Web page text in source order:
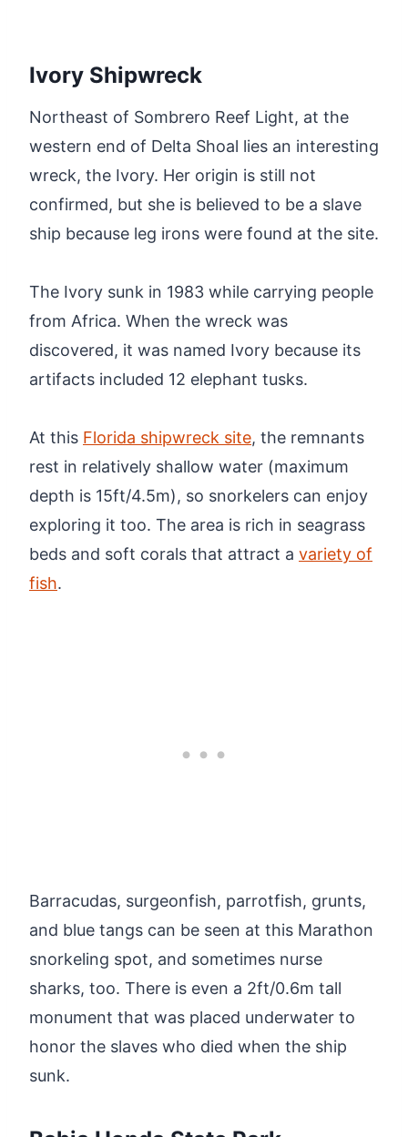
Ivory Shipwreck
Northeast of Sombrero Reef Light, at the
western end of Delta Shoal lies an interesting
wreck, the Ivory. Her origin is still not
confirmed, but she is believed to be a slave
ship because leg irons were found at the site.
The Ivory sunk in 1983 while carrying people
from Africa. When the wreck was
discovered, it was named Ivory because its
artifacts included 12 elephant tusks.
At this Florida shipwreck site, the remnants
rest in relatively shallow water (maximum
depth is 15ft/4.5m), so snorkelers can enjoy
exploring it too. The area is rich in seagrass
beds and soft corals that attract a variety of
fish.
Barracudas, surgeonfish, parrotfish, grunts,
and blue tangs can be seen at this Marathon
snorkeling spot, and sometimes nurse
sharks, too. There is even a 2ft/0.6m tall
monument that was placed underwater to
honor the slaves who died when the ship
sunk.